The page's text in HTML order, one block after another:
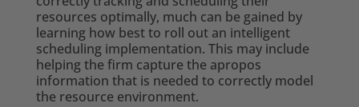
resources optimally, much can be gained by
learning how best to roll out an intelligent
scheduling implementation. This may include
helping the firm capture the apropos
information that is needed to correctly model
the resource environment.